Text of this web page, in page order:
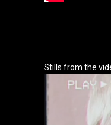
Stills from the